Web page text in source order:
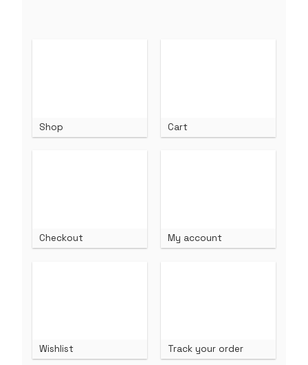
Shop Cart
Checkout My account
Wishlist Track your order